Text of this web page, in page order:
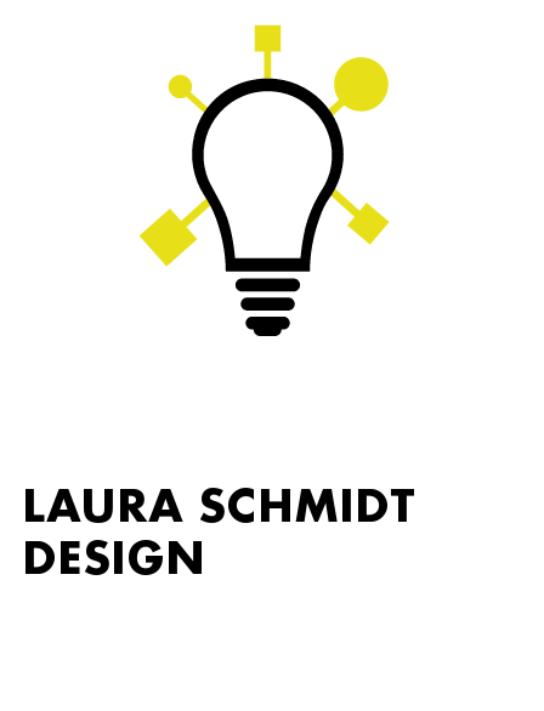
LAURA SCHMIDT
DESIGN